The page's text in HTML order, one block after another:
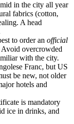
in the city all year
fabrics (cotton,
A head
to order an official
overcrowded
with the city.
Franc, but US
be new, not older
hotels and
is mandatory
ice in drinks, and